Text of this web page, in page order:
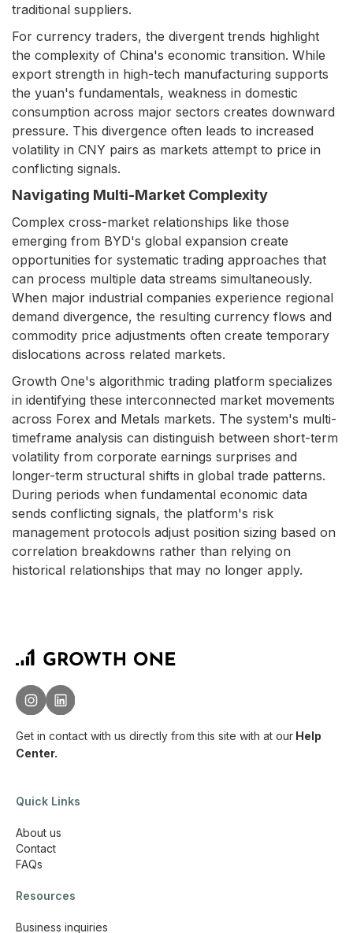
traditional suppliers.
For currency traders, the divergent trends highlight
the complexity of China's economic transition. While
export strength in high-tech manufacturing supports
the yuan's fundamentals, weakness in domestic
consumption across major sectors creates downward
pressure. This divergence often leads to increased
volatility in CNY pairs as markets attempt to price in
conflicting signals.
Navigating Multi-Market Complexity
Complex cross-market relationships like those
emerging from BYD's global expansion create
opportunities for systematic trading approaches that
can process multiple data streams simultaneously.
When major industrial companies experience regional
demand divergence, the resulting currency flows and
commodity price adjustments often create temporary
dislocations across related markets.
Growth One's algorithmic trading platform specializes
in identifying these interconnected market movements
across Forex and Metals markets. The system's multi-
timeframe analysis can distinguish between short-term
volatility from corporate earnings surprises and
longer-term structural shifts in global trade patterns.
During periods when fundamental economic data
sends conflicting signals, the platform's risk
management protocols adjust position sizing based on
correlation breakdowns rather than relying on
historical relationships that may no longer apply.
Get in contact with us directly from this site with at our Help
Center.
Quick Links
About us
Contact
FAQs
Resources
Business inquiries